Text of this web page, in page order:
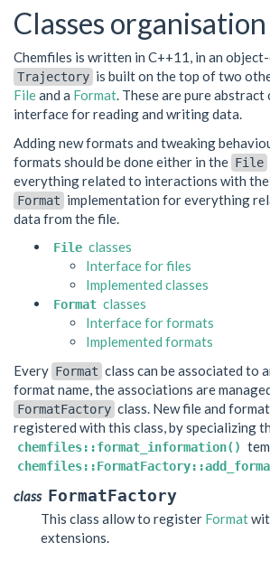
Classes organisation
Chemfiles is written in C++11, in an
Trajectory is built on the top of two
Fileand a Format. These are pure abstract
interface for reading and writing data.
Adding new formats and tweaking
formats should be done either in the File
everything related to interactions with
Format implementation for everything
data from the file.
File classes
Interface for files
Implemented classes
Format classes
Interface for formats
Implemented formats
Every Format class can be associated to
format name, the associations are
FormatFactory class. New file and
registered with this class, by specializing
chemfiles::format_information()
class FormatFactory
This class allow to register Format
extensions.